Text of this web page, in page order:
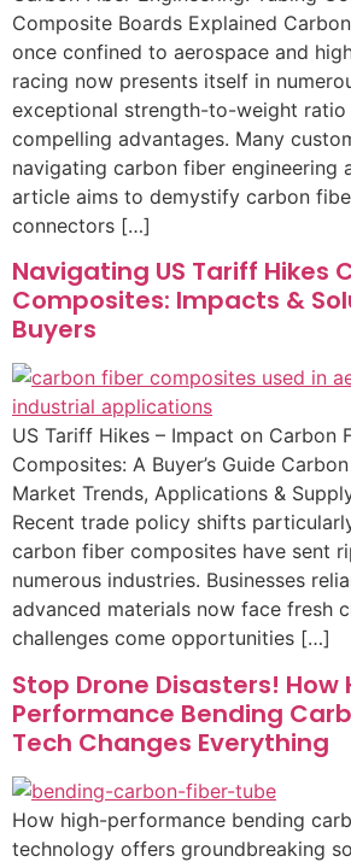
Composite Boards Explained
once confined to aerospace and
racing now presents itself in
exceptional strength-to-weight
compelling advantages. Many
navigating carbon fiber engineering
article aims to demystify carbon
connectors […]
Navigating US Tariff Hikes
Composites: Impacts &
Buyers
US Tariff Hikes – Impact on Carbon
Composites: A Buyer’s Guide
Market Trends, Applications &
Recent trade policy shifts
carbon fiber composites have sent
numerous industries. Businesses
advanced materials now face fresh
challenges come opportunities […]
Stop Drone Disasters! How
Performance Bending
Tech Changes Everything
How high-performance bending
technology offers groundbreaking